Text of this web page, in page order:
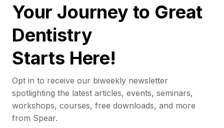
Your Journey to Great
Dentistry
Starts Here!
Opt in to receive our biweekly newsletter
spotlighting the latest articles, events, seminars,
workshops, courses, free downloads, and more
from Spear.